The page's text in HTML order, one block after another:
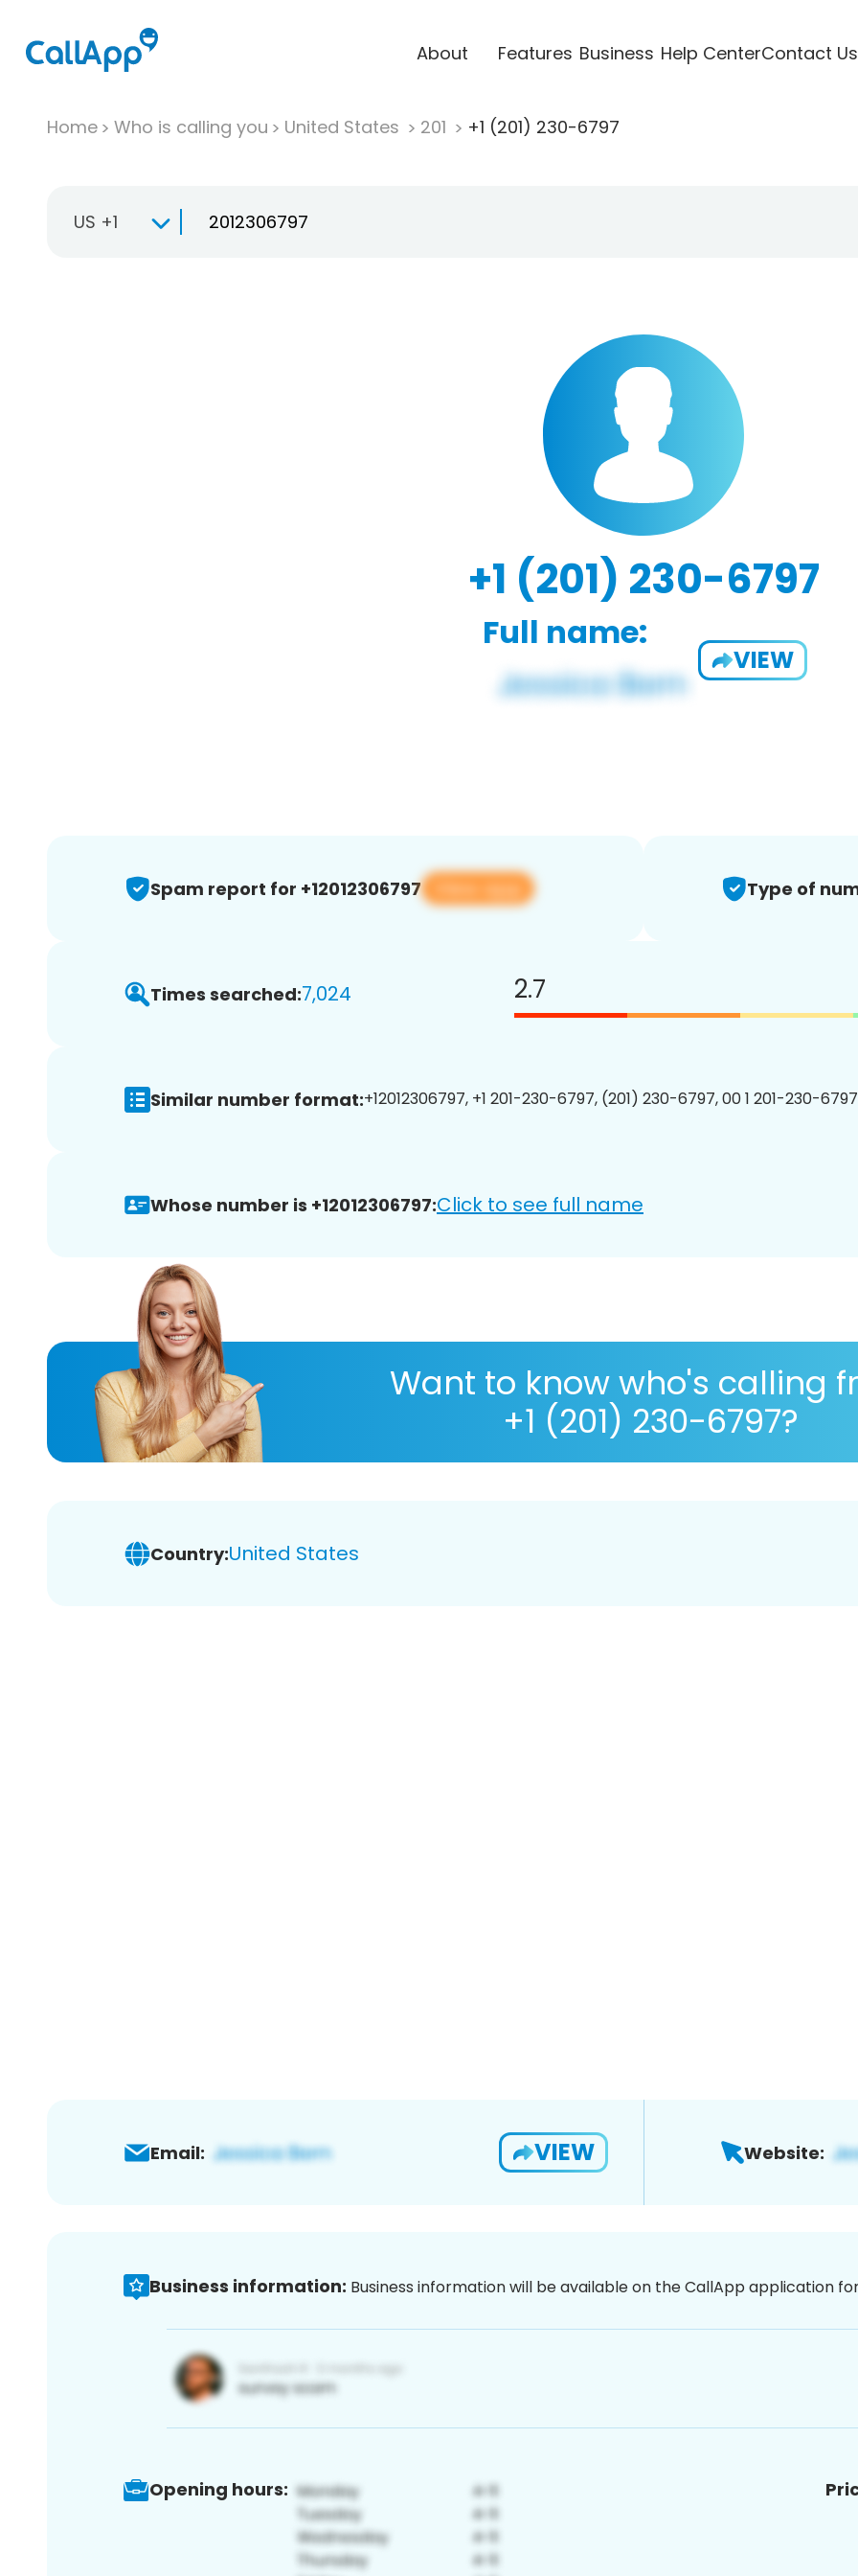
About Features Business Help CenterContact Us
Home Who is calling you United States 201 +1 (201) 230-6797
US +1
+1 (201) 230-6797
Full name:
VIEW
Spam report for +12012306797 View app Type of
Times searched:7,024 2.7
Similar number format:+12012306797, +1 201-230-6797, (201) 230-6797, 00 1 201-230-
Whose number is +12012306797:Click to see full name
Want to know who's calling
+1 (201) 230-6797?
Country:United States
Email: VIEW Website:
Business information: Business information will be available on the CallApp application
Opening hours: